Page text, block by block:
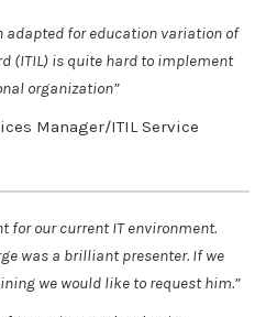
adapted for education variation of
(ITIL) is quite hard to implement
organization”
Manager/ITIL Service
for our current IT environment.
was a brilliant presenter. If we
we would like to request him.”